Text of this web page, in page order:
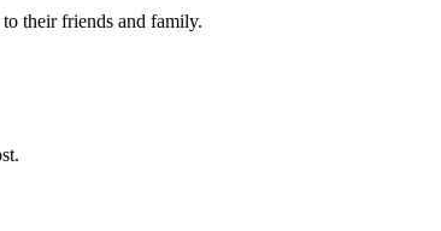
their friends and family.